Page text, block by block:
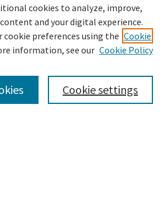
cookies to analyze, improve,
and your digital experience.
cookie preferences using the Cookie
information, see our Cookie Policy
Cookie settings